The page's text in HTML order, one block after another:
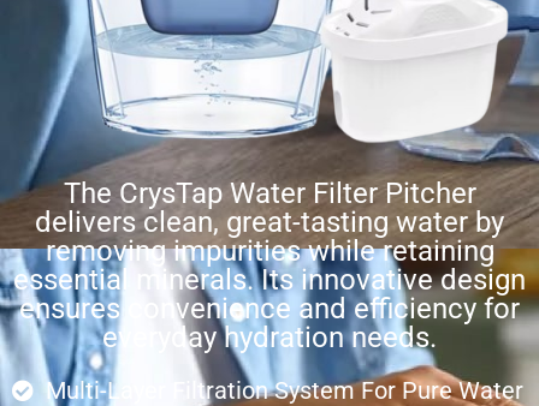
The CrysTap Water Filter Pitcher
delivers clean, great-tasting water by
removing impurities while retaining
essential minerals. Its innovative design
ensures convenience and efficiency for
everyday hydration needs.
Multi-Layer Filtration System For Pure Water